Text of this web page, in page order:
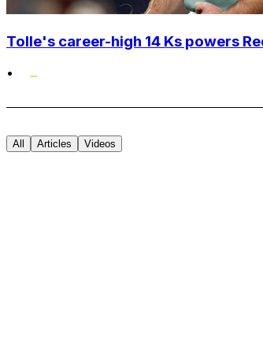
Tolle's career-high 14 Ks powers
•
All Articles Videos